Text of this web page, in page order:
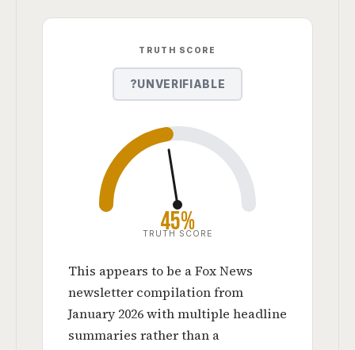
TRUTH SCORE
?UNVERIFIABLE
45%
TRUTH SCORE
This appears to be a Fox News
newsletter compilation from
January 2026 with multiple headline
summaries rather than a